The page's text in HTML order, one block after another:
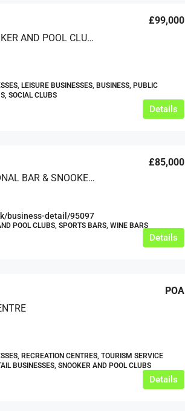
SUPERB LEASEHOLD SNOOKER AND POOL CLUB – AVON
£99,000
LEISURE BUSINESSES, BUSINESS, PUBLIC
SOCIAL CLUBS
Details
DENBIGHSHIRE – TRADITIONAL BAR & SNOOKER HALL IN MARKET TOWN
£85,000
business-detail/95097
POOL CLUBS, SPORTS BARS, WINE BARS
Details
POA
RECREATION CENTRES, TOURISM SERVICE
BUSINESSES, SNOOKER AND POOL CLUBS
Details